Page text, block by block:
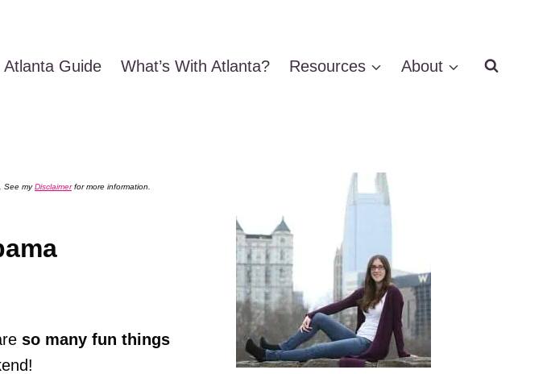
Atlanta Guide What’s With Atlanta? Resources About
See myDisclaimerfor more information.
so many fun things